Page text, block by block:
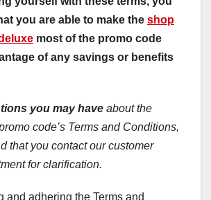
you are able to make the shop
most of the promo code
of any savings or benefits
you may have about the
code’s Terms and Conditions,
that you contact our customer
for clarification.
and adhering the Terms and